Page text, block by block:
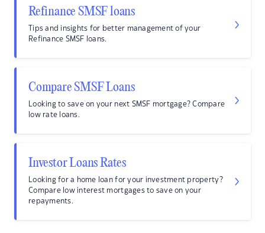
Refinance SMSF loans
Tips and insights for better management of your
Refinance SMSF loans.
Compare SMSF Loans
Looking to save on your next SMSF mortgage? Compare
low rate loans.
Investor Loans Rates
Looking for a home loan for your investment property?
Compare low interest mortgages to save on your
repayments.